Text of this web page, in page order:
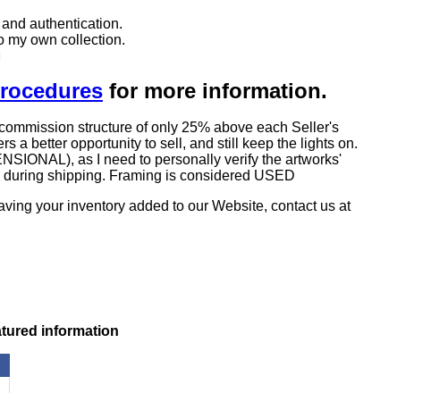
authentication.
my own collection.
for more information.
structure of only 25% above each Seller's
a better opportunity to sell, and still keep the lights on.
as I need to personally verify the artworks'
shipping. Framing is considered USED
your inventory added to our Website, contact us at
information